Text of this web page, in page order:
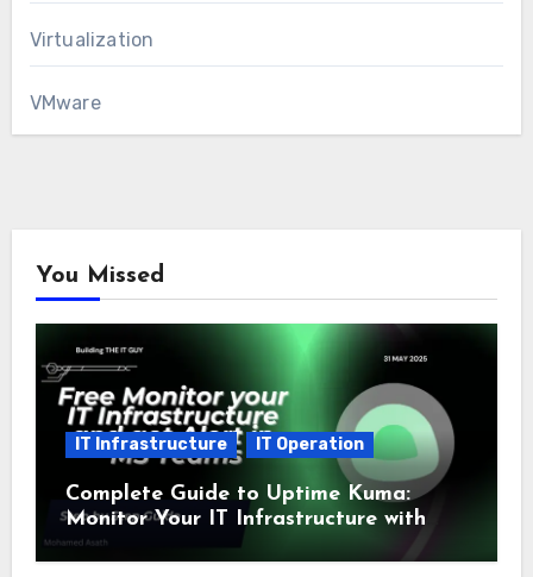
Virtualization
VMware
You Missed
IT Infrastructure IT Operation
Complete Guide to Uptime Kuma:
Monitor Your IT Infrastructure with
SSL and Microsoft Teams Alerts